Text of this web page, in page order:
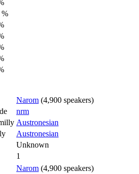
%
Narom (4,900 speakers)
nrm
Austronesian
Austronesian
Unknown
1
Narom (4,900 speakers)